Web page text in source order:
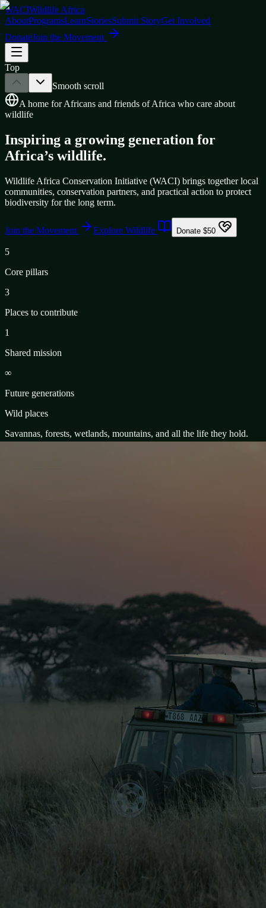
WACIWildlife Africa
AboutProgramsLearnStoriesSubmit StoryGet Involved
DonateJoin the Movement
Top
Smooth scroll
A home for Africans and friends of Africa who care about
wildlife
Inspiring a growing generation for
Africa’s wildlife.
Wildlife Africa Conservation Initiative (WACI) brings together local
communities, conservation partners, and practical action to protect
biodiversity for the long term.
Join the Movement Explore Wildlife Donate $50
5
Core pillars
3
Places to contribute
1
Shared mission
∞
Future generations
Wild places
Savannas, forests, wetlands, mountains, and all the life they hold.